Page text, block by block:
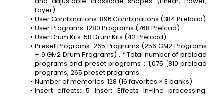
Layer).
User Combinations: 896 Combinations (384 Preload)
User Programs: 1280 Programs (768 Preload)
User Drum Kits: 58 Drum Kits (42 Preload)
Preset Programs: 265 Programs (256 GM2 Programs
+ 9 GM2 Drum Programs) , * Total number of preload
programs and preset programs：1,075 (810 preload
programs, 265 preset programs
Number of memories: 128 (16 favorites × 8 banks)
Insert effects: 5 Insert Effects In-line processing;